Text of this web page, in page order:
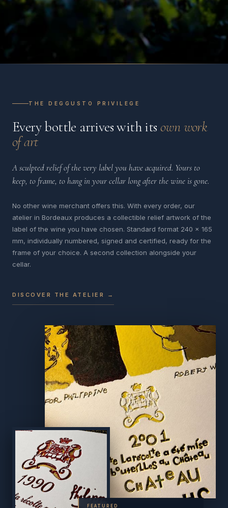
THE DEGGUSTO PRIVILEGE
Every bottle arrives with its own work
of art
A sculpted relief of the very label you have acquired. Yours to
keep, to frame, to hang in your cellar long after the wine is gone.
No other wine merchant offers this. With every order, our
atelier in Bordeaux produces a collectible relief artwork of the
label of the wine you have chosen. Standard format 240 x 165
mm, individually numbered, signed and certified, ready for the
frame of your choice. A second collection alongside your
cellar.
DISCOVER THE ATELIER →
FEATURED